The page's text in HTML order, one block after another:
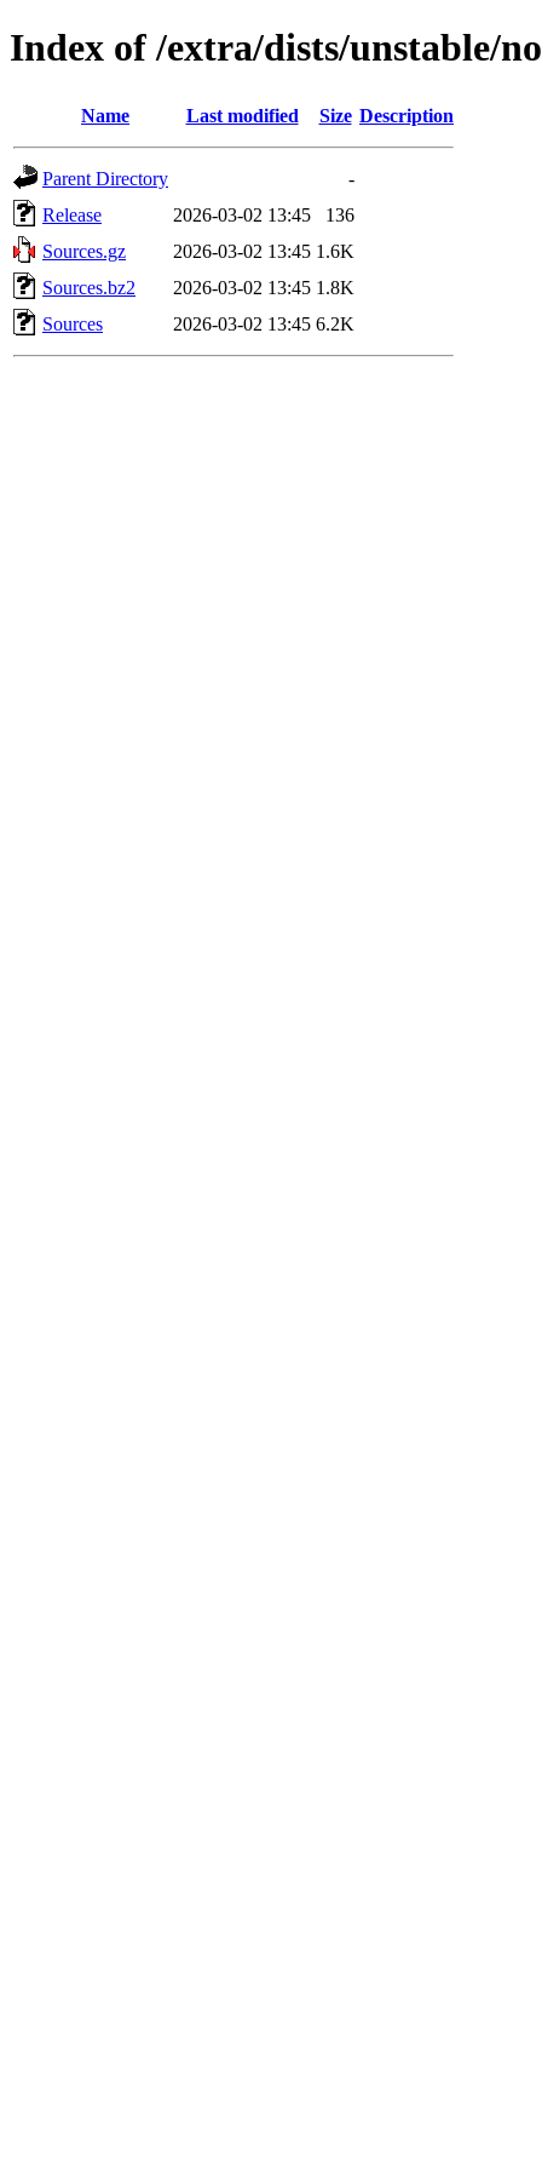
Index of /extra/dists/unstable/
Name Last modified Size Description
Parent Directory
-
Release
2026-03-02 13:45
136
Sources.gz
2026-03-02 13:45 1.6K
Sources.bz2
2026-03-02 13:45 1.8K
Sources
2026-03-02 13:45 6.2K